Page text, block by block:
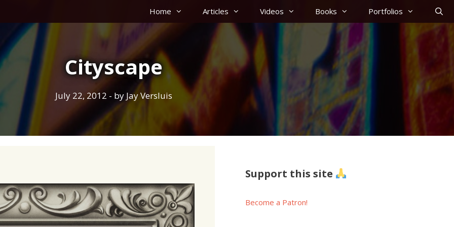
Home Articles Videos Books Portfolios
Cityscape
July 22, 2012 - by Jay Versluis
Support this site
Become a Patron!